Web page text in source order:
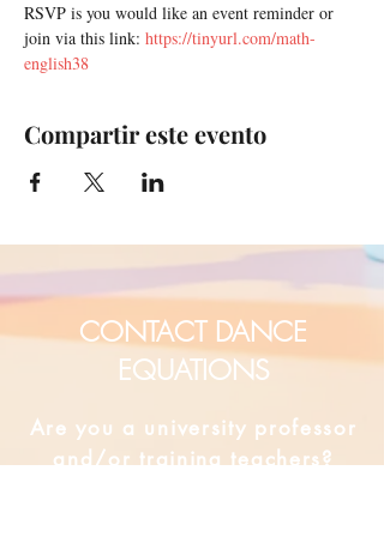
RSVP is you would like an event reminder or
join via this link: https://tinyurl.com/math-
english38
Compartir este evento
CONTACT DANCE
EQUATIONS
Are you a university professor
and/or training teachers?